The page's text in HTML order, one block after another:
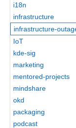
i18n
infrastructure
infrastructure-
IoT
kde-sig
marketing
mentored-projects
mindshare
okd
packaging
podcast